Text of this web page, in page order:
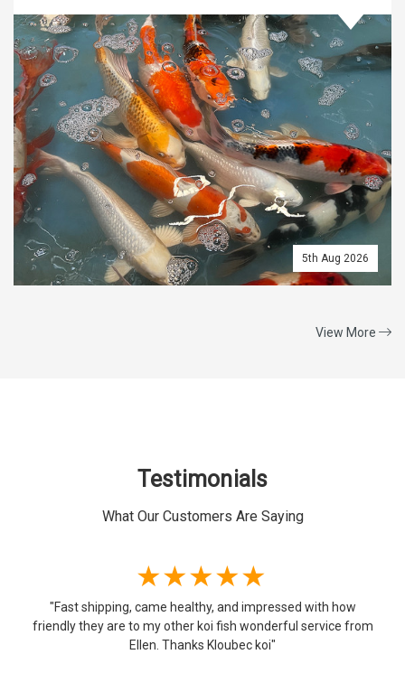
5th Aug 2026
View More
Testimonials
What Our Customers Are Saying
with how
service from
★★★★★
"I'm very happy with the Koi I received from
you so much! The fish arrived as scheduled, safe
was impressed with the packaging; I had never